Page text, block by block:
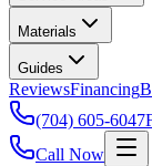
Materials
Guides
ReviewsFinancing
(704) 605-6047
Call Now